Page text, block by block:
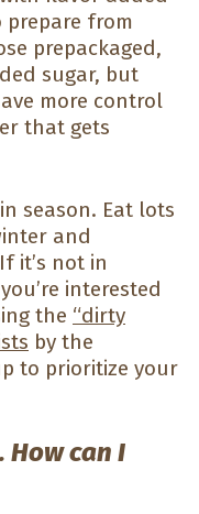
prepare from
prepackaged,
sugar, but
more control
that gets
season. Eat lots
and
it’s not in
interested
the “dirty
by the
to prioritize your
How can I